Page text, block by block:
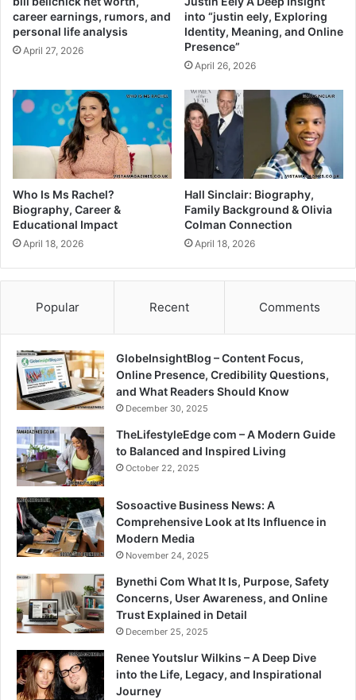
career earnings, rumors, and
personal life analysis
April 27, 2026
into “justin eely, Exploring
Identity, Meaning, and Online
Presence”
April 26, 2026
Who Is Ms Rachel?
Biography, Career &
Educational Impact
April 18, 2026
Hall Sinclair: Biography,
Family Background & Olivia
Colman Connection
April 18, 2026
Popular Recent Comments
GlobeInsightBlog – Content Focus,
Online Presence, Credibility Questions,
and What Readers Should Know
December 30, 2025
TheLifestyleEdge com – A Modern Guide
to Balanced and Inspired Living
October 22, 2025
Sosoactive Business News: A
Comprehensive Look at Its Influence in
Modern Media
November 24, 2025
Bynethi Com What It Is, Purpose, Safety
Concerns, User Awareness, and Online
Trust Explained in Detail
December 25, 2025
Renee Youtslur Wilkins – A Deep Dive
into the Life, Legacy, and Inspirational
Journey